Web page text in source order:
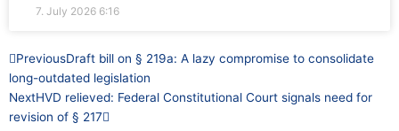
7. July 2026 6:16
Prev
PreviousDraft bill on § 219a: A lazy compromise to consolidate
long-outdated legislation
NextHVD relieved: Federal Constitutional Court signals need for
revision of § 217
Next